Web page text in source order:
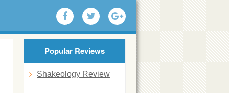
Popular Reviews
Shakeology Review